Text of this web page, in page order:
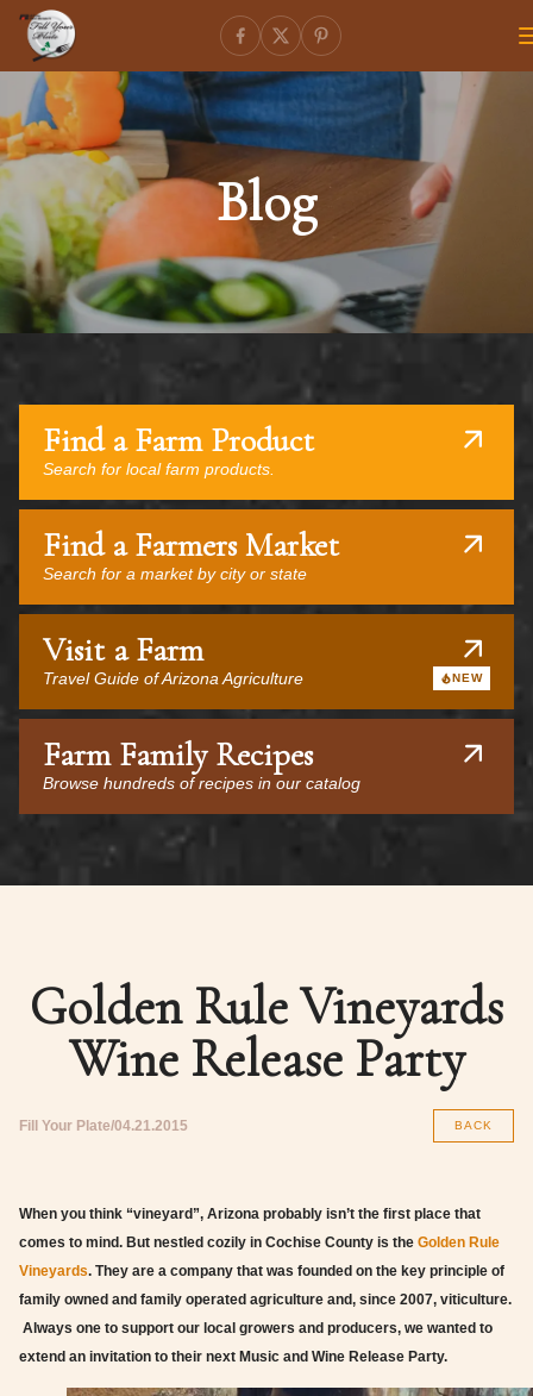
Blog
Find a Farm Product
Search for local farm products.
Find a Farmers Market
Search for a market by city or state
Visit a Farm
Travel Guide of Arizona Agriculture NEW
Farm Family Recipes
Browse hundreds of recipes in our catalog
Golden Rule Vineyards
Wine Release Party
Fill Your Plate 04.21.2015 BACK
When you think “vineyard”, Arizona probably isn’t the first place that
comes to mind. But nestled cozily in Cochise County is the Golden Rule
Vineyards. They are a company that was founded on the key principle of
family owned and family operated agriculture and, since 2007, viticulture.
Always one to support our local growers and producers, we wanted to
extend an invitation to their next Music and Wine Release Party.